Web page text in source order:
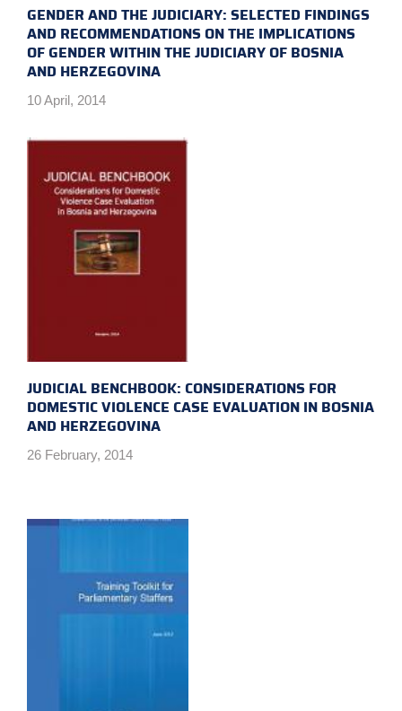
GENDER AND THE JUDICIARY: SELECTED FINDINGS
AND RECOMMENDATIONS ON THE IMPLICATIONS
OF GENDER WITHIN THE JUDICIARY OF BOSNIA
AND HERZEGOVINA
10 April, 2014
JUDICIAL BENCHBOOK: CONSIDERATIONS FOR
DOMESTIC VIOLENCE CASE EVALUATION IN BOSNIA
AND HERZEGOVINA
26 February, 2014